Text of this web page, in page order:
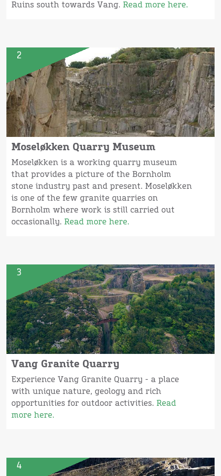
Ruins south towards Vang. Read more here.
2
Moseløkken Quarry Museum
Moseløkken is a working quarry museum
that provides a picture of the Bornholm
stone industry past and present. Moseløkken
is one of the few granite quarries on
Bornholm where work is still carried out
occasionally. Read more here.
3
Vang Granite Quarry
Experience Vang Granite Quarry - a place
with unique nature, geology and rich
opportunities for outdoor activities. Read
more here.
4